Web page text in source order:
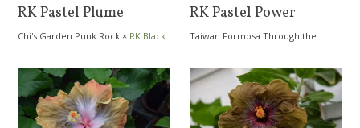
RK Pastel Plume
Chi's Garden Punk Rock × RK Black
RK Pastel Power
Taiwan Formosa Through the